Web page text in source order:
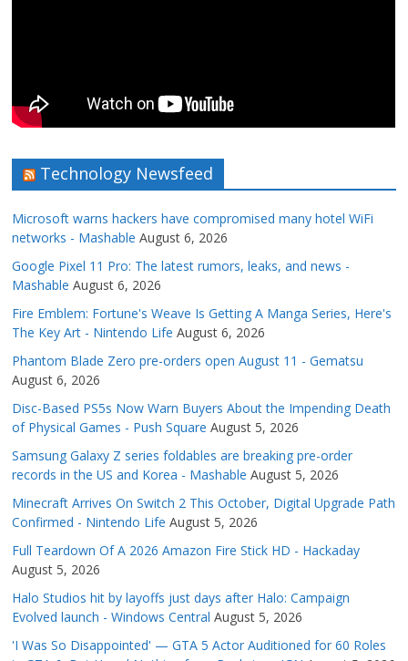
Technology Newsfeed
Microsoft warns hackers have compromised many hotel WiFi
networks - Mashable August 6, 2026
Google Pixel 11 Pro: The latest rumors, leaks, and news -
Mashable August 6, 2026
Fire Emblem: Fortune's Weave Is Getting A Manga Series, Here's
The Key Art - Nintendo Life August 6, 2026
Phantom Blade Zero pre-orders open August 11 - Gematsu
August 6, 2026
Disc-Based PS5s Now Warn Buyers About the Impending Death
of Physical Games - Push Square August 5, 2026
Samsung Galaxy Z series foldables are breaking pre-order
records in the US and Korea - Mashable August 5, 2026
Minecraft Arrives On Switch 2 This October, Digital Upgrade Path
Confirmed - Nintendo Life August 5, 2026
Full Teardown Of A 2026 Amazon Fire Stick HD - Hackaday
August 5, 2026
Halo Studios hit by layoffs just days after Halo: Campaign
Evolved launch - Windows Central August 5, 2026
'I Was So Disappointed' — GTA 5 Actor Auditioned for 60 Roles